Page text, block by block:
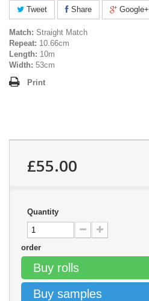
Tweet Share Google+
Match: Straight Match
Repeat: 10.66cm
Length: 10m
Width: 53cm
Print
£55.00
Quantity
order
Buy rolls
Buy samples